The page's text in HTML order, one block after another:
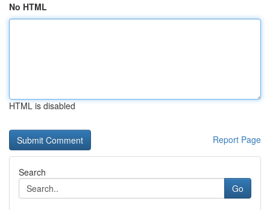
No HTML
HTML is disabled
Report Page
Search
Go